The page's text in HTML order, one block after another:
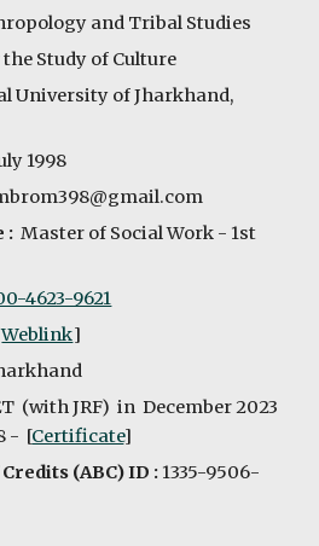
and Tribal Studies
Study of Culture
University of Jharkhand,
1998
: Master of Social Work - 1st
4623-9621
Weblink]
(with JRF) in December 2023
- [Certificate]
(ABC) ID : 1335-9506-